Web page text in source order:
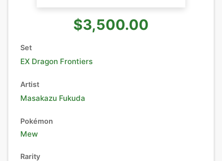
$3,500.00
Set
EX Dragon Frontiers
Artist
Masakazu Fukuda
Pokémon
Mew
Rarity